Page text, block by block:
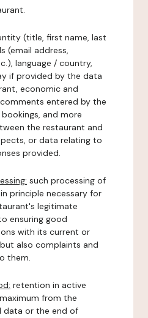
(title, first name, last
(email address,
language / country,
if provided by the data
economic and
entered by the
and more
the restaurant and
or data relating to
provided.
such processing of
principle necessary for
legitimate
ensuring good
with its current or
also complaints and
them.
retention in active
from the
data or the end of